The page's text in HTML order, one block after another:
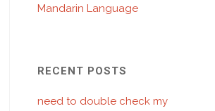
Mandarin Language
RECENT POSTS
need to double check my